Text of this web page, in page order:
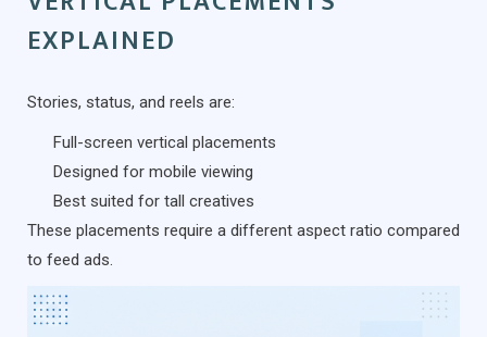
EXPLAINED
Stories, status, and reels are:
Full-screen vertical placements
Designed for mobile viewing
Best suited for tall creatives
These placements require a different aspect ratio compared
to feed ads.